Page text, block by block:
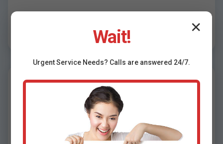
year pump guarantees.
Free Inspections &
Quotes
✕
Wait!
UrgentService Needs? Calls are answered 24/7.